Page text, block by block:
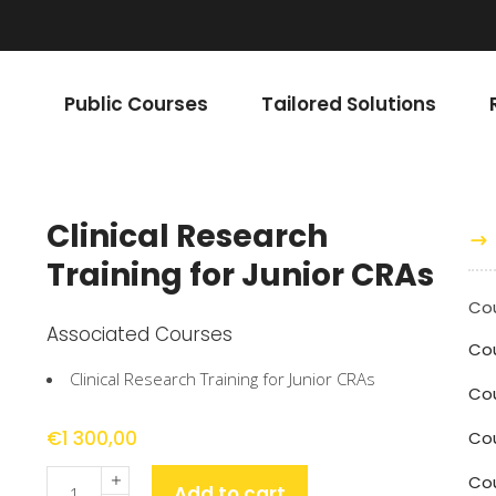
Public Courses Tailored Solutions
Clinical Research
Training for Junior CRAs
Associated Courses
Clinical Research Training for Junior CRAs
€1 300,00